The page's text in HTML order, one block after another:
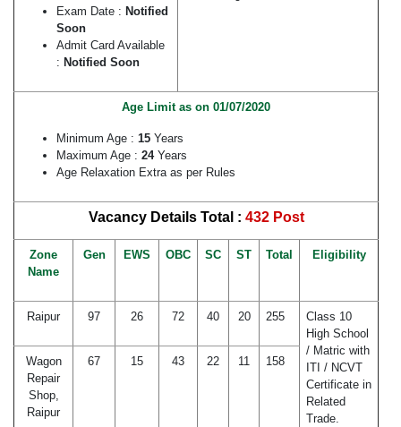
Exam Date : Notified
Soon
Admit Card Available
: Notified Soon
Age Limit as on 01/07/2020
Minimum Age : 15 Years
Maximum Age : 24Years
Age Relaxation Extra as per Rules
Vacancy Details Total : 432 Post
Zone
Name
Gen EWS OBC SC ST Total Eligibility
Raipur 97 26 72 40 20 255
Class 10
High School
/ Matric with
ITI / NCVT
Certificate in
Related
Trade.
Wagon
Repair
Shop,
Raipur
67 15 43 22 11 158